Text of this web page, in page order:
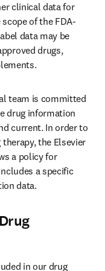
clinical data for
of the FDA-
data may be
drugs,
team is committed
drug information
current. In order to
the Elsevier
a policy for
a specific
data.
in our drug